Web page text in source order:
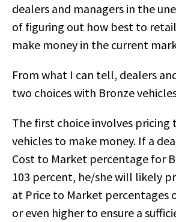
dealers and managers in the
of figuring out how best to
make money in the current
From what I can tell, dealers
two choices with Bronze
The first choice involves pricing
vehicles to make money. If a
Cost to Market percentage for
103 percent, he/she will likely
at Price to Market percentages
or even higher to ensure a